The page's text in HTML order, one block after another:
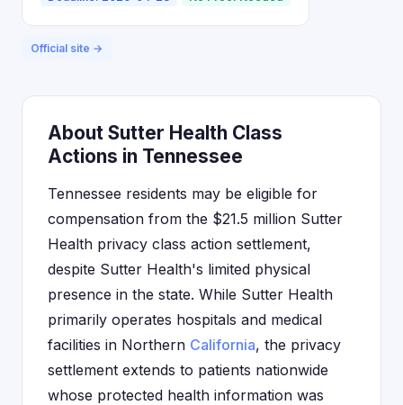
Official site →
About Sutter Health Class
Actions in Tennessee
Tennessee residents may be eligible for
compensation from the $21.5 million Sutter
Health privacy class action settlement,
despite Sutter Health's limited physical
presence in the state. While Sutter Health
primarily operates hospitals and medical
facilities in Northern California, the privacy
settlement extends to patients nationwide
whose protected health information was